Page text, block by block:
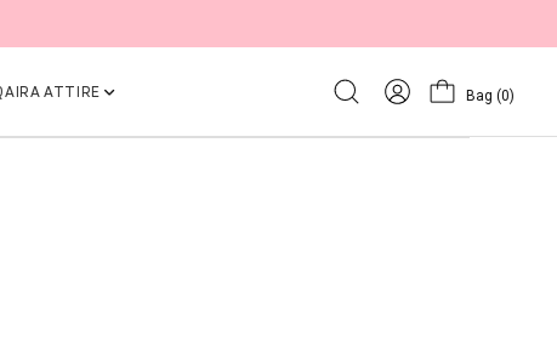
ATTIRE Bag (0)